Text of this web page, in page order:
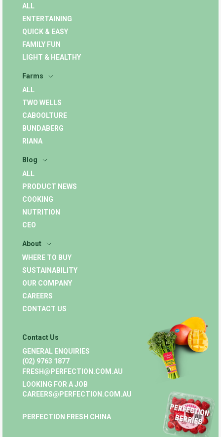
ALL
ENTERTAINING
QUICK & EASY
FAMILY FUN
LIGHT & HEALTHY
Farms
ALL
TWO WELLS
CABOOLTURE
BUNDABERG
RIANA
Blog
ALL
PRODUCT NEWS
COOKING
NUTRITION
CEO
About
WHERE TO BUY
SUSTAINABILITY
OUR COMPANY
CAREERS
CONTACT US
Contact Us
GENERAL ENQUIRIES
(02) 9763 1877
FRESH@PERFECTION.COM.AU
LOOKING FOR A JOB
CAREERS@PERFECTION.COM.AU
PERFECTION FRESH CHINA